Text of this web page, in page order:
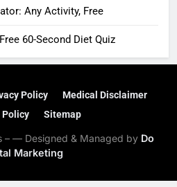
Any Activity, Free
60-Second Diet Quiz
Policy
Medical Disclaimer
Sitemap
– — Designed & Managed by Do
Marketing